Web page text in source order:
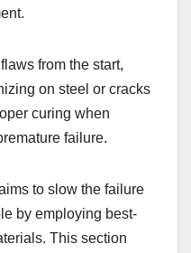
from the start,
on steel or cracks
curing when
failure.
to slow the failure
by employing best-
This section